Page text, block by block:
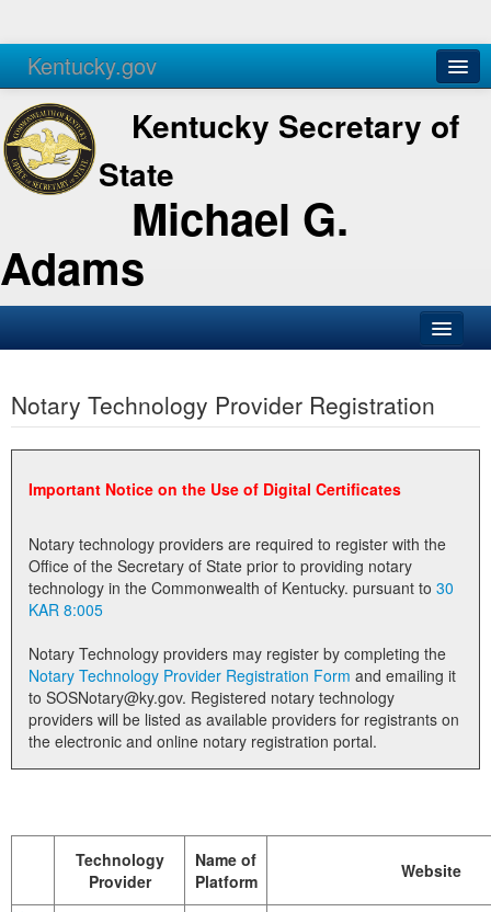
Kentucky.gov
Agencies Services
Kentucky Secretary of
State
Michael G.
Adams
Business
Elections
Administration
Notary Commissions
Notary Technology Provider Registration
Important Notice on the Use of Digital Certificates
Notary technology providers are required to register with the
Office of the Secretary of State prior to providing notary
technology in the Commonwealth of Kentucky. pursuant to 30
KAR 8:005
Notary Technology providers may register by completing the
Notary Technology Provider Registration Form
to SOSNotary@ky.gov. Registered notary technology
providers will be listed as available providers for registrants on
the electronic and online notary registration portal.
Technology
Provider
Name of
Platform
Website